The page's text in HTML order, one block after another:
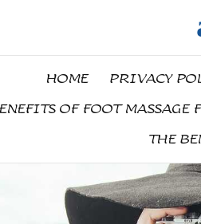
HOME PRIVACY
OF FOOT MASSAGE
THE